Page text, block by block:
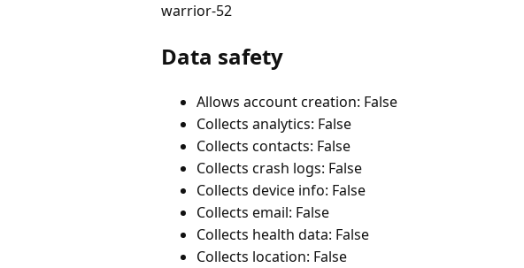
warrior-52
Data safety
Allows account creation: False
Collects analytics: False
Collects contacts: False
Collects crash logs: False
Collects device info: False
Collects email: False
Collects health data: False
Collects location: False